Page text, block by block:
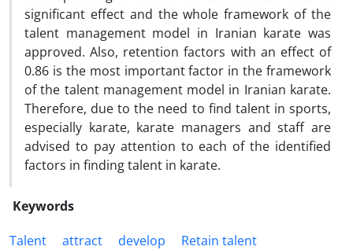
significant effect and the whole framework of the
talent management model in Iranian karate was
approved. Also, retention factors with an effect of
0.86 is the most important factor in the framework
of the talent management model in Iranian karate.
Therefore, due to the need to find talent in sports,
especially karate, karate managers and staff are
advised to pay attention to each of the identified
factors in finding talent in karate.
Keywords
Talent
attract develop
Retain talent